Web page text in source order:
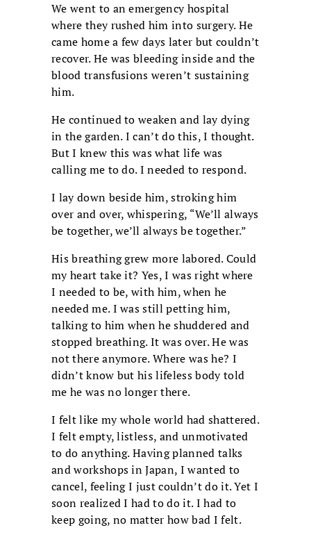
We went to an emergency hospital
where they rushed him into surgery. He
came home a few days later but couldn’t
recover. He was bleeding inside and the
blood transfusions weren’t sustaining
him.
He continued to weaken and lay dying
in the garden. I can’t do this, I thought.
But I knew this was what life was
calling me to do. I needed to respond.
I lay down beside him, stroking him
over and over, whispering, “We’ll always
be together, we’ll always be together.”
His breathing grew more labored. Could
my heart take it? Yes, I was right where
I needed to be, with him, when he
needed me. I was still petting him,
talking to him when he shuddered and
stopped breathing. It was over. He was
not there anymore. Where was he? I
didn’t know but his lifeless body told
me he was no longer there.
I felt like my whole world had shattered.
I felt empty, listless, and unmotivated
to do anything. Having planned talks
and workshops in Japan, I wanted to
cancel, feeling I just couldn’t do it. Yet I
soon realized I had to do it. I had to
keep going, no matter how bad I felt.